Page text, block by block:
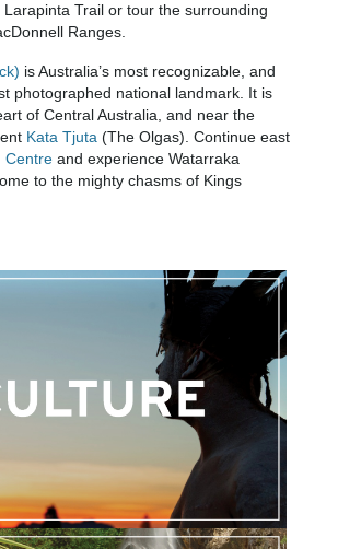
Trail or tour the surrounding
Ranges.
is Australia’s most recognizable, and
photographed national landmark. It is
of Central Australia, and near the
Kata Tjuta (The Olgas). Continue east
Centre and experience Watarraka
to the mighty chasms of Kings